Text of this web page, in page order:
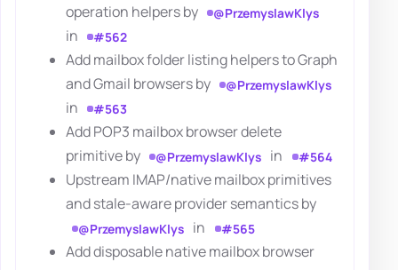
operation helpers by
@PrzemyslawKlys
in #562
Add mailbox folder listing helpers to Graph
and Gmail browsers by
@PrzemyslawKlys
in #563
Add POP3 mailbox browser delete
primitive by
@PrzemyslawKlys in #564
Upstream IMAP/native mailbox primitives
and stale-aware provider semantics by
@PrzemyslawKlys in #565
Add disposable native mailbox browser